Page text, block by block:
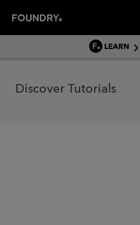
제품별 튜토리얼
Discover Tutorials